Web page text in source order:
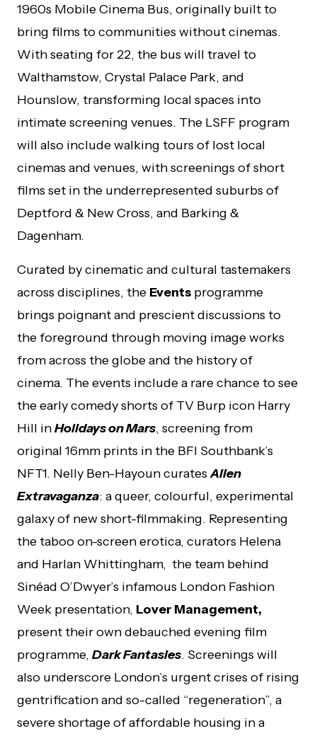
1960s Mobile Cinema Bus, originally built to
bring films to communities without cinemas.
With seating for 22, the bus will travel to
Walthamstow, Crystal Palace Park, and
Hounslow, transforming local spaces into
intimate screening venues. The LSFF program
will also include walking tours of lost local
cinemas and venues, with screenings of short
films set in the underrepresented suburbs of
Deptford & New Cross, and Barking &
Dagenham.
Curated by cinematic and cultural tastemakers
across disciplines, the Events programme
brings poignant and prescient discussions to
the foreground through moving image works
from across the globe and the history of
cinema. The events include a rare chance to see
the early comedy shorts of TV Burp icon Harry
Hill inHolidays on Mars, screening from
original 16mm prints in the BFI Southbank’s
NFT1. Nelly Ben-Hayoun curates Alien
Extravaganza: a queer, colourful, experimental
galaxy of new short-filmmaking. Representing
the taboo on-screen erotica, curators Helena
and Harlan Whittingham, the team behind
Sinéad O’Dwyer’s infamous London Fashion
Week presentation, Lover Management,
present their own debauched evening film
programme, Dark Fantasies. Screenings will
also underscore London’s urgent crises of rising
gentrification and so-called “regeneration”, a
severe shortage of affordable housing in a